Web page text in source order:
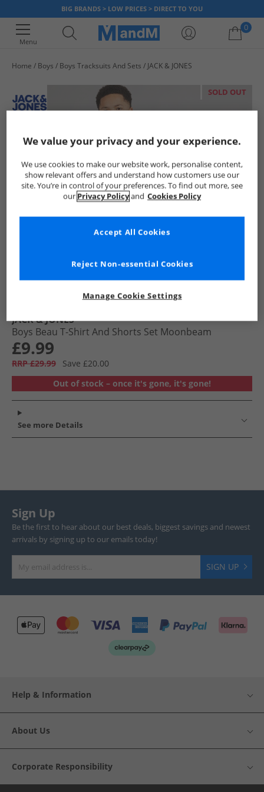
BIG BRANDS > LOW PRICES > DIRECT TO YOU
Menu
0
Home Boys Boys Tracksuits And Sets JACK & JONES
SOLD OUT
JACK & JONES
Boys Beau T-Shirt And Shorts Set Moonbeam
£9.99
RRP £29.99
Save £20.00
Out of stock – once it's gone, it's gone!
See more Details
Sign Up
Be the first to hear about our best deals, biggest savings and newest
arrivals by signing up to our emails today!
SIGN UP
Help & Information
About Us
Corporate Responsibility
We value your privacy and your experience.
We use cookies to make our website work, personalise content,
show relevant offers and understand how customers use our
site. You’re in control of your preferences. To find out more, see
our Privacy Policyand Cookies Policy
Manage Cookie Settings
Reject Non-essential Cookies
Accept All Cookies